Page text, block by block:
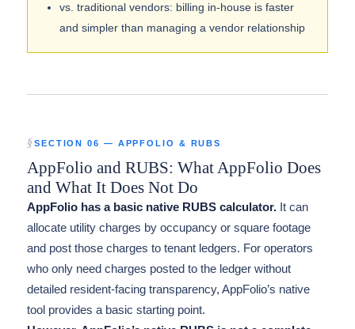
vs. traditional vendors: billing in-house is faster
and simpler than managing a vendor relationship
SECTION 06 — APPFOLIO & RUBS
AppFolio and RUBS: What AppFolio Does
and What It Does Not Do
AppFolio has a basic native RUBS calculator. It can
allocate utility charges by occupancy or square footage
and post those charges to tenant ledgers. For operators
who only need charges posted to the ledger without
detailed resident-facing transparency, AppFolio’s native
tool provides a basic starting point.